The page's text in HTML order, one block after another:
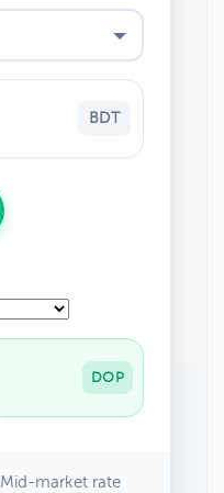
BDT
DOP
Mid-market rate